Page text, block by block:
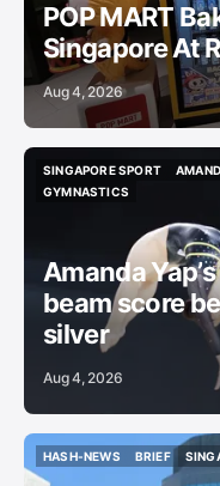
POP MART
Singapore At
Aug 4, 2026
SINGAPORE SPORT
SINGAPORE SPORT
GYMNASTICS
Amanda
beam score
silver
Aug 4, 2026
HASH-NEWS
HASH-NEWS
BRIEF
BRIEF